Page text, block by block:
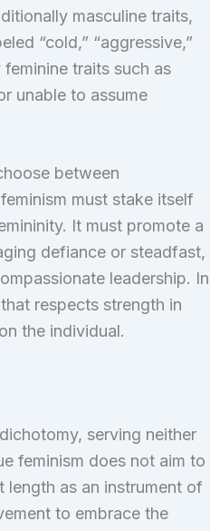
masculine traits,
“cold,” “aggressive,”
traits such as
unable to assume
between
must stake itself
It must promote a
defiance or steadfast,
leadership. In
respects strength in
the individual.
serving neither
feminism does not aim to
length as an instrument of
to embrace the